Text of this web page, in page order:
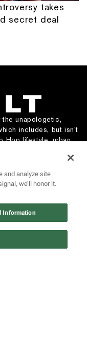
takes
secret deal
the unapologetic,
includes, but isn’t
Hop lifestyle, urban
Us
Kit
and analyze site
we’ll honor it.
Information